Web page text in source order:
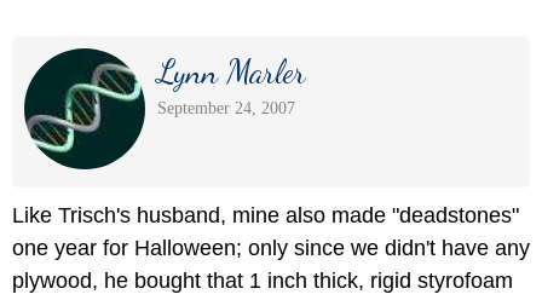
Lynn Marler
September 24, 2007
Like Trisch's husband, mine also made "deadstones"
one year for Halloween; only since we didn't have any
plywood, he bought that 1 inch thick, rigid styrofoam